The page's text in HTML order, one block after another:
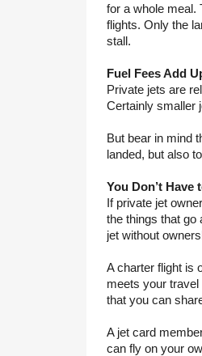
for a whole meal.
flights. Only the
stall.
Fuel Fees Add
Private jets are
Certainly smaller
But bear in mind
landed, but also
You Don’t Have
If private jet
the things that go
jet without
A charter flight is
meets your
that you can
A jet card
can fly on your